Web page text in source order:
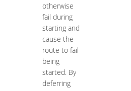
otherwise
fail during
starting and
cause the
route to fail
being
started. By
deferring